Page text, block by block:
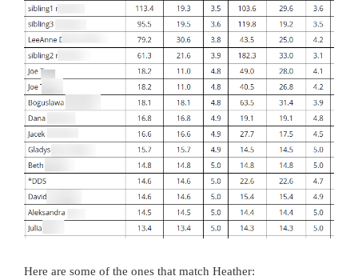
Here are some of the ones that match Heather: